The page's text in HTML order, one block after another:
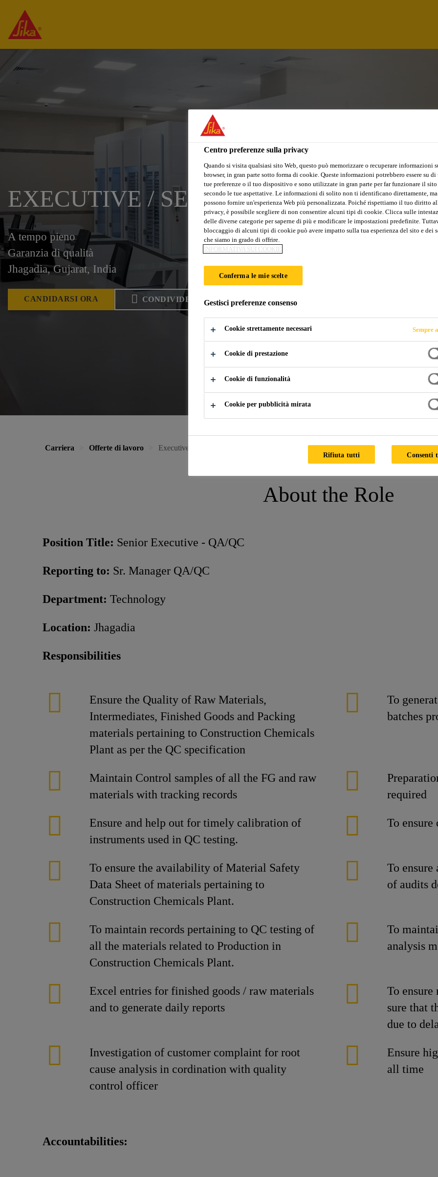
EXECUTIVE / SENIOR EXECUTIVE -
A tempo pieno
Garanzia di qualità
Jhagadia, Gujarat, India
CANDIDARSI ORA CONDIVIDERE
Carriera Offerte di lavoro Executive / Senior Executive - QA/QC
About the Role
Position Title: Senior Executive - QA/QC
Reporting to: Sr. Manager QA/QC
Department: Technology
Location: Jhagadia
Responsibilities
Ensure the Quality of Raw Materials,
Intermediates, Finished Goods and Packing
materials pertaining to Construction Chemicals
Plant as per the QC specification
To
batches
Maintain Control samples of all the FG and raw
materials with tracking records
required
Ensure and help out for timely calibration of
instruments used in QC testing.
To ensure
To ensure the availability of Material Safety
Data Sheet of materials pertaining to
Construction Chemicals Plant.
To
of audits
To maintain records pertaining to QC testing of
all the materials related to Production in
Construction Chemicals Plant.
To
analysis
Excel entries for finished goods / raw materials
and to generate daily reports
To ensure
sure that
due to
Investigation of customer complaint for root
cause analysis in cordination with quality
control officer
Ensure
all time
Accountabilities:
Centro preferenze sulla privacy
Quando si visita qualsiasi sito Web, questo può memorizzare o recuperare informazioni
browser, in gran parte sotto forma di cookie. Queste informazioni potrebbero essere su di
tue preferenze o il tuo dispositivo e sono utilizzate in gran parte per far funzionare il sito
secondo le tue aspettative. Le informazioni di solito non ti identificano direttamente, ma
possono fornire un'esperienza Web più personalizzata. Poiché rispettiamo il tuo diritto
privacy, è possibile scegliere di non consentire alcuni tipi di cookie. Clicca sulle
delle diverse categorie per saperne di più e modificare le impostazioni predefinite.
bloccaggio di alcuni tipi di cookie può avere impatto sulla tua esperienza del sito e dei
che siamo in grado di offrire.
INFORMATIVA SUI COOKIE
Conferma le mie scelte
Gestisci preferenze consenso
Cookie strettamente necessari Sempre
Cookie di prestazione
Cookie di funzionalità
Cookie per pubblicità mirata
Rifiuta tutti Consenti